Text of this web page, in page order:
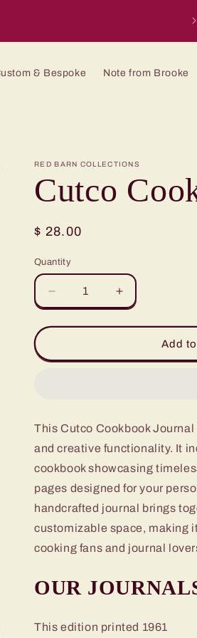
& Bespoke Note from Brooke
RED BARN COLLECTIONS
Cutco
Regular
$ 28.00
Quantity
Quantity
Decrease
quantity
for
Cookbook
Increase
quantity
for
Cookbook
Add
This Cutco Cookbook
and creative functionality. It
cookbook showcasing
pages designed for your
handcrafted journal brings
customizable space, making
cooking fans and journal
OUR
This edition printed 1961